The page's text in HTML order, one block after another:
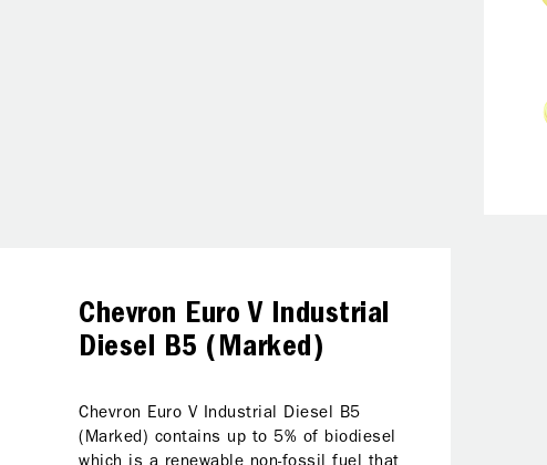
Chevron Euro V Industrial
Diesel B5 (Marked)
Chevron Euro V Industrial Diesel B5
(Marked) contains up to 5% of biodiesel
which is a renewable non-fossil fuel that